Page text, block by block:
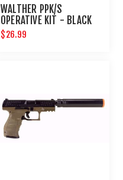
WALTHER PPK/S
OPERATIVE KIT - BLACK
$26.99